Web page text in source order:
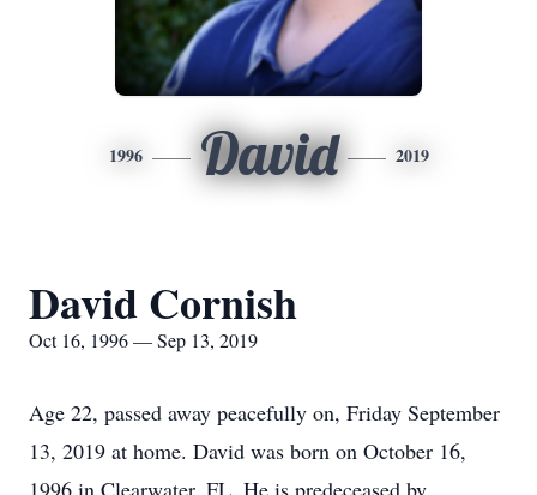
1996 David 2019
David Cornish
Oct 16, 1996 — Sep 13, 2019
Age 22, passed away peacefully on, Friday September
13, 2019 at home. David was born on October 16,
1996 in Clearwater, FL. He is predeceased by